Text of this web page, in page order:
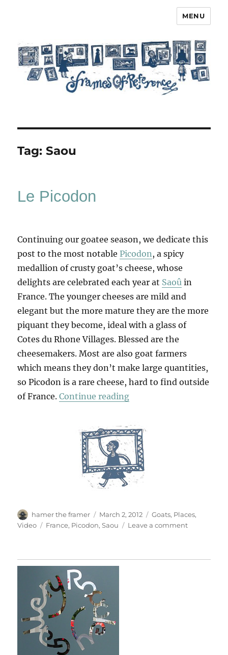
MENU
Tag:Saou
Le Picodon
Continuing our goatee season, we dedicate this
post to the most notablePicodon , a spicy
medallion of crusty goat’s cheese, whose
delights are celebrated each year at Saoû in
France. The younger cheeses are mild and
elegant but the more mature they are the more
piquant they become, ideal with a glass of
Cotes du Rhone Villages. Blessed are the
cheesemakers. Most are also goat farmers
which means they don’t make large quantities,
so Picodon is a rare cheese, hard to find outside
of France.Continue reading“Le Picodon”
Author
hamer the framer
Posted
on
March 2, 2012 Categories
Goats, Places,
Video
Tags
France, Picodon,Saou Leave a commenton